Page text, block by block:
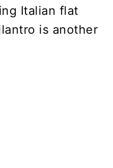
Italian flat
is another